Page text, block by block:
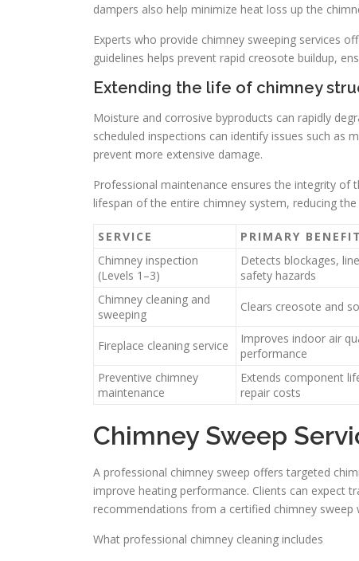
dampers also help minimize heat loss up the
Experts who provide chimney sweeping services
guidelines helps prevent rapid creosote buildup,
Extending the life of chimney
Moisture and corrosive byproducts can rapidly
scheduled inspections can identify issues such as
prevent more extensive damage.
Professional maintenance ensures the integrity of
lifespan of the entire chimney system, reducing
SERVICE PRIMARY BENEFIT
Chimney inspection
(Levels 1–3)
Detects blockages,
safety hazards
Chimney cleaning and
sweeping
Clears creosote and
Fireplace cleaning service
Improves indoor air
performance
Preventive chimney
maintenance
Extends component
repair costs
Chimney Sweep
A professional chimney sweep offers targeted
improve heating performance. Clients can expect
recommendations from a certified chimney sweep
What professional chimney cleaning includes